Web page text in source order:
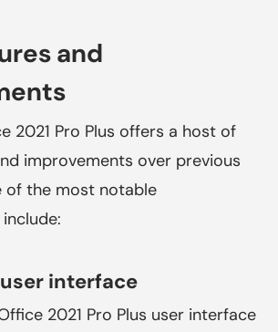
and
2021 Pro Plus offers a host of
improvements over previous
of the most notable
user interface
2021 Pro Plus user interface